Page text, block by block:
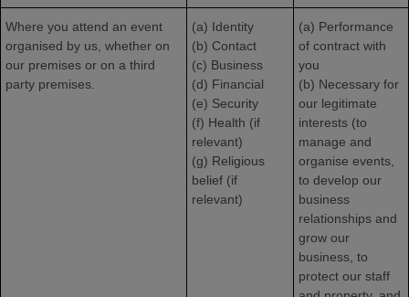
Where you attend an event
organised by us, whether on
our premises or on a third
party premises.
(a) Identity
(b) Contact
(c) Business
(d) Financial
(e) Security
(f) Health (if
relevant)
(g) Religious
belief (if
relevant)
(a) Performance
of contract with
you
(b) Necessary for
our legitimate
interests (to
manage and
organise events,
to develop our
business
relationships and
grow our
business, to
protect our staff